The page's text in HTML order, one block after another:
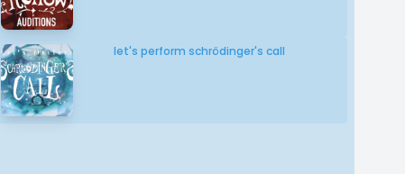
let's perform schrödinger's call